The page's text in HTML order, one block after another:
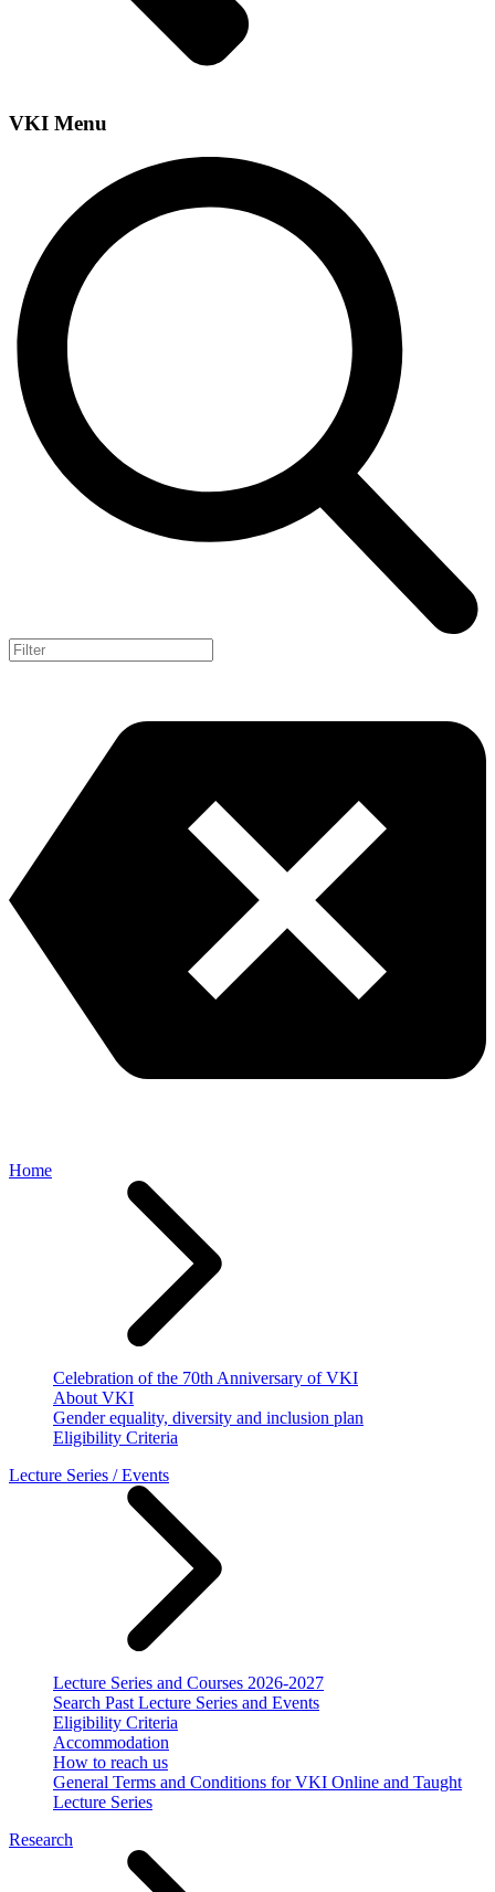
VKI Menu
Home
Celebration of the 70th Anniversary of VKI
About VKI
Gender equality, diversity and inclusion plan
Eligibility Criteria
Lecture Series / Events
Lecture Series and Courses 2026-2027
Search Past Lecture Series and Events
Eligibility Criteria
Accommodation
How to reach us
General Terms and Conditions for VKI Online and Taught
Lecture Series
Research